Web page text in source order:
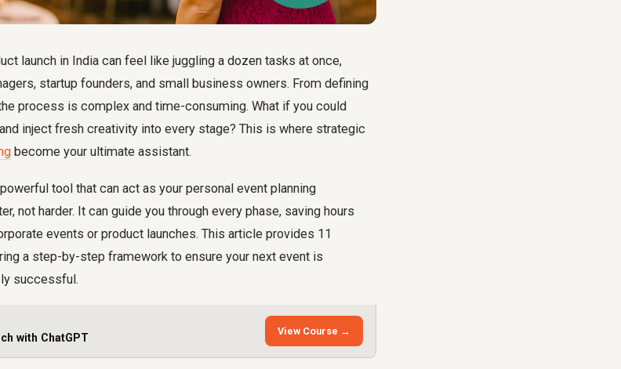
launch in India can feel like juggling a dozen tasks at once,
startup founders, and small business owners. From defining
process is complex and time-consuming. What if you could
inject fresh creativity into every stage? This is where strategic
become your ultimate assistant.
tool that can act as your personal event planning
not harder. It can guide you through every phase, saving hours
events or product launches. This article provides 11
a step-by-step framework to ensure your next event is
successful.
with ChatGPT
View Course →